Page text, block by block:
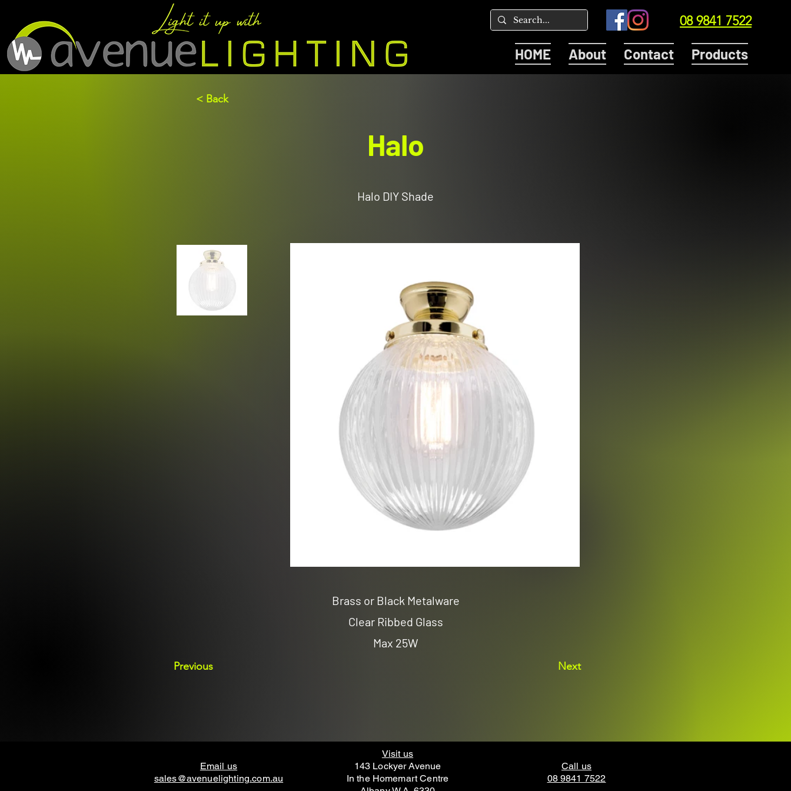
08 9841 7522
HOME About Contact Products
< Back
Halo
Halo DIY Shade
Brass or Black Metalware
Clear Ribbed Glass
Max 25W
Previous Next
Email us
sales@avenuelighting.com.au
Visit us
143 Lockyer Avenue
In the Homemart Centre
Call us
08 9841 7522